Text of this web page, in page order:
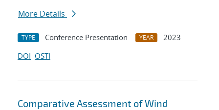
More Details
TYPE Conference Presentation YEAR
2023
DOI OSTI
Comparative Assessment of Wind